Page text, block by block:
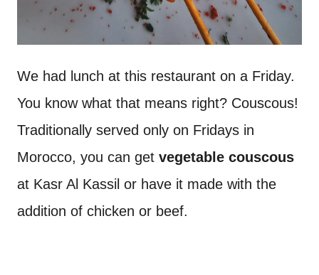
We had lunch at this restaurant on a Friday.
You know what that means right? Couscous!
Traditionally served only on Fridays in
Morocco, you can get vegetable couscous
at Kasr Al Kassil or have it made with the
addition of chicken or beef.